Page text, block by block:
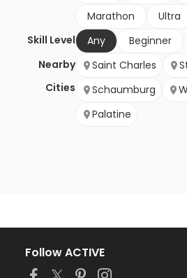
Marathon
Ultra
Skill Level
Any
Beginner
Nearby
Cities
Saint Charles
Schaumburg
Palatine
Follow ACTIVE